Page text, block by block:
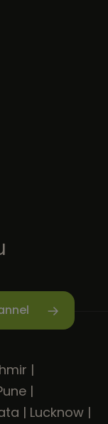
|
|
| Lucknow |